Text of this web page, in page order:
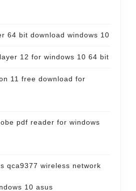
64 bit download windows 10
12 for windows 10 64 bit
11 free download for
pdf reader for windows
qca9377 wireless network
10 asus